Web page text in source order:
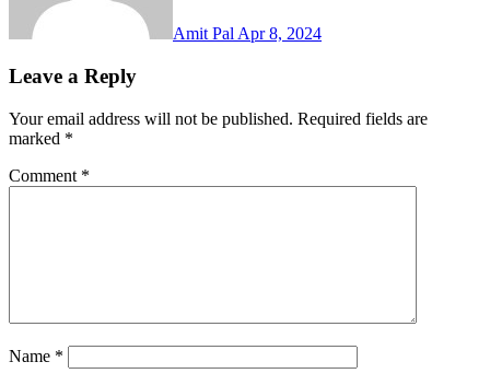
Amit Pal Apr 8, 2024
Leave a Reply
Your email address will not be published. Required fields are
marked *
Comment *
Name *